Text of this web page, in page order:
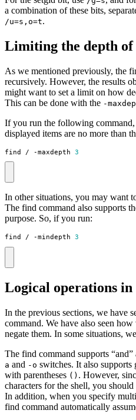
a combination of these bits,
/u=s,o=t.
Limiting the depth of
As we mentioned previously, the
recursively. However, the results
might want to set a limit on how
This can be done with the -
If you run the following
displayed items are no more than
find / -maxdepth 3
In other situations, you may want
The find command also supports
purpose. So, if you run:
find / -mindepth 3
Logical operations
In the previous sections, we have
command. We have also seen
negate them. In some situations,
The find command supports
a and -o switches. It also supports
with parentheses () . However,
characters for the shell, you
In addition, when you specify
find command automatically